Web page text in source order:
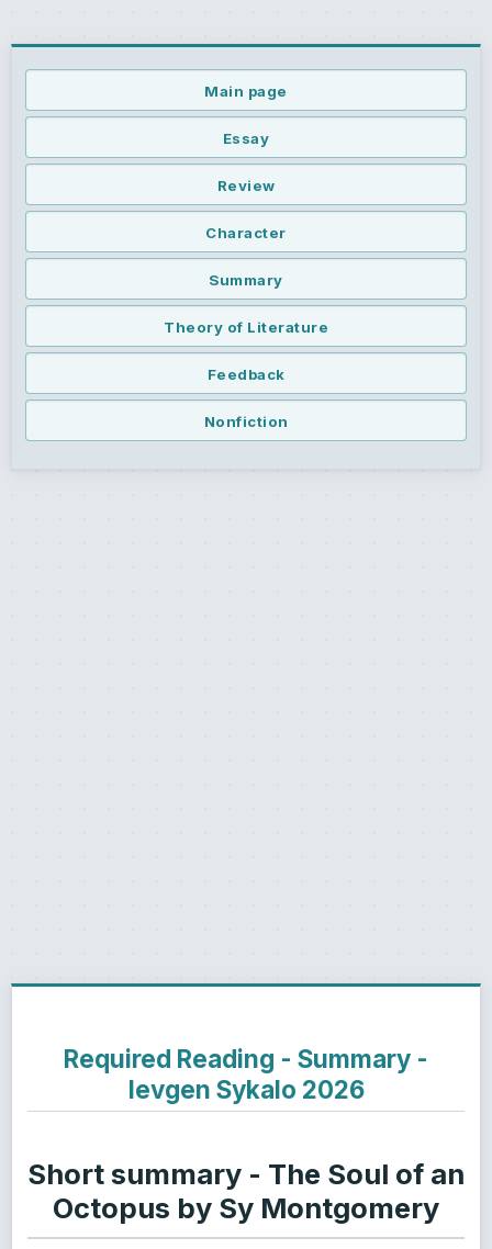
Main page
Essay
Review
Character
Summary
Theory of Literature
Feedback
Nonfiction
Required Reading - Summary -
Ievgen Sykalo 2026
Short summary - The Soul of an
Octopus by Sy Montgomery